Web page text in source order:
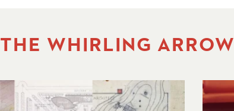
THE WHIRLING ARROW